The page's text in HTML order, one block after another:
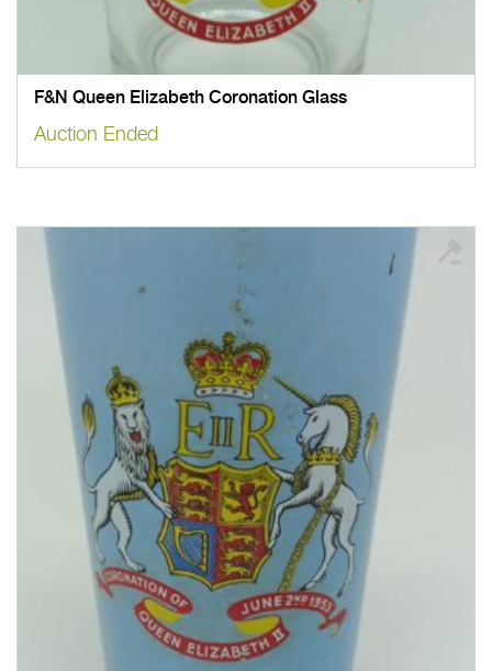
F&N Queen Elizabeth Coronation Glass
Auction Ended